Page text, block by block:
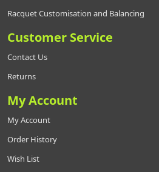
Racquet Customisation and Balancing
Customer Service
Contact Us
Returns
My Account
My Account
Order History
Wish List